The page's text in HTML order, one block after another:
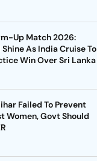
Up Match 2026:
As India Cruise To
Win Over Sri Lanka
Failed To Prevent
Women, Govt Should